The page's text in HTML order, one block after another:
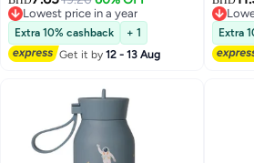
#19 in Lunch Bags & Boxes
Extra 10% cashback
+ 1
Get it by12 - 13 Aug
#44
Extra